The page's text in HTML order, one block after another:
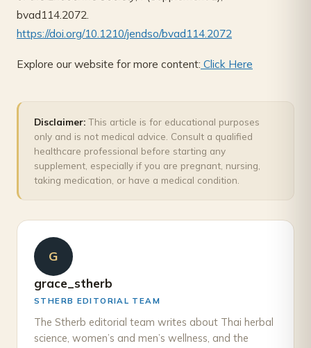
bvad114.2072.
https://doi.org/10.1210/jendso/bvad114.2072
Explore our website for more content: Click Here
Disclaimer: This article is for educational purposes
only and is not medical advice. Consult a qualified
healthcare professional before starting any
supplement, especially if you are pregnant, nursing,
taking medication, or have a medical condition.
G
grace_stherb
STHERB EDITORIAL TEAM
The Stherb editorial team writes about Thai herbal
science, women’s and men’s wellness, and the